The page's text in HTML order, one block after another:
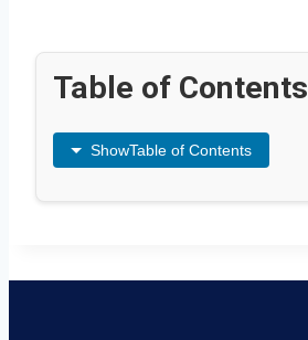
Table of Contents
ShowTable of Contents